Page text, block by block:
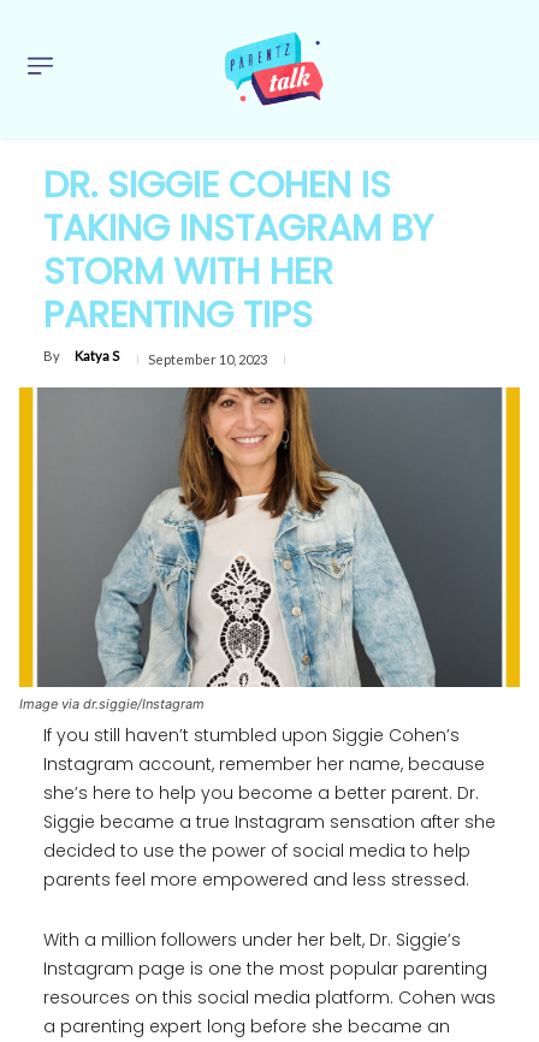
DR. SIGGIE COHEN IS
TAKING INSTAGRAM BY
STORM WITH HER
PARENTING TIPS
By Katya S September 10, 2023
Image via dr.siggie/Instagram
If you still haven’t stumbled upon Siggie Cohen’s
Instagram account, remember her name, because
she’s here to help you become a better parent. Dr.
Siggie became a true Instagram sensation after she
decided to use the power of social media to help
parents feel more empowered and less stressed.
With a million followers under her belt, Dr. Siggie’s
Instagram page is one the most popular parenting
resources on this social media platform. Cohen was
a parenting expert long before she became an